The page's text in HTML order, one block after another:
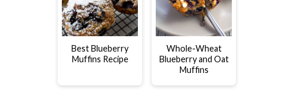
Best Blueberry
Muffins Recipe
Whole-Wheat
Blueberry and Oat
Muffins